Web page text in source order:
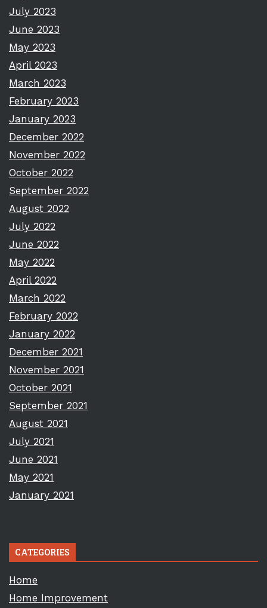
July 2023
June 2023
May 2023
April 2023
March 2023
February 2023
January 2023
December 2022
November 2022
October 2022
September 2022
August 2022
July 2022
June 2022
May 2022
April 2022
March 2022
February 2022
January 2022
December 2021
November 2021
October 2021
September 2021
August 2021
July 2021
June 2021
May 2021
January 2021
CATEGORIES
Home
Home Improvement